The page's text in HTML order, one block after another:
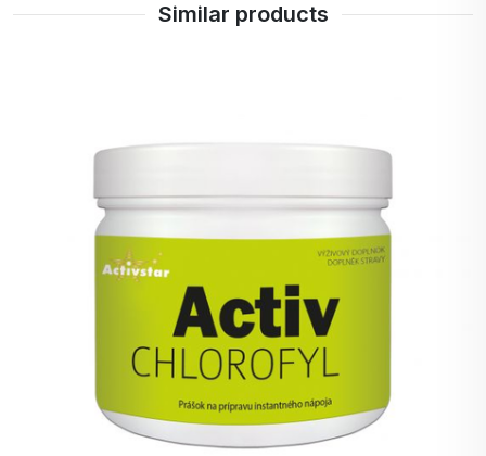
Similar products